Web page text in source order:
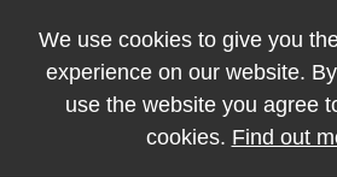
We use cookies to give you
experience on our website.
use the website you agree
cookies. Find out